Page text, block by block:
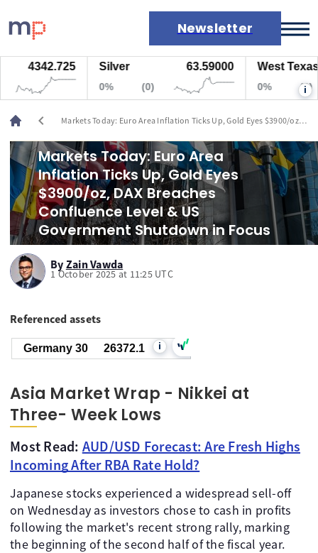
Newsletter
Markets
News
Live rates
Economic calendar
4342.725 Silver 63.59000 West Texas Oil
0% i
chevron_left
Markets Today: Euro Area Inflation Ticks Up, Gold Eyes $3900/oz,
Focus
Markets Today: Euro Area
Inflation Ticks Up, Gold Eyes
$3900/oz, DAX Breaches
Confluence Level & US
Government Shutdown in Focus
By Zain Vawda
1 October 2025 at 11:25 UTC
Referenced assets
Germany 30 26372.1 i
Asia Market Wrap - Nikkei at
Three- Week Lows
Most Read: AUD/USD Forecast: Are Fresh Highs
Incoming After RBA Rate Hold?
Japanese stocks experienced a widespread sell-off
on Wednesday as investors chose to cash in profits
following the market's recent strong rally, marking
the beginning of the second half of the fiscal year.